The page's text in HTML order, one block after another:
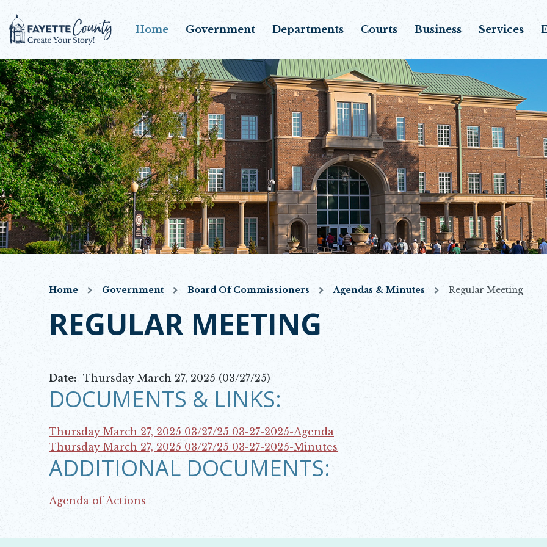
Home Government Departments Courts Business Services
Home Government Board Of Commissioners Agendas & Minutes Regular Meeting
REGULAR MEETING
Date: Thursday March 27, 2025 (03/27/25)
DOCUMENTS & LINKS:
Thursday March 27, 2025 03/27/25
Opens in new window
03-27-2025-Agenda
Thursday March 27, 2025 03/27/25
Opens in new window
03-27-2025-Minutes
ADDITIONAL DOCUMENTS:
Agenda of Actions